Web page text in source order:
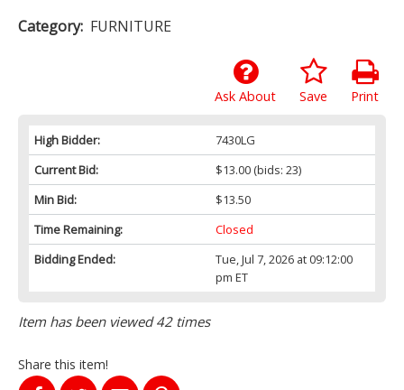
Category: FURNITURE
Print
Save
Ask About
High Bidder:
7430LG
Current Bid:
$13.00(bids: 23)
Min Bid:
$13.50
Time Remaining:
Closed
Bidding Ended:
Tue, Jul 7, 2026 at 09:12:00
pm ET
Item has been viewed 42 times
Share this item!